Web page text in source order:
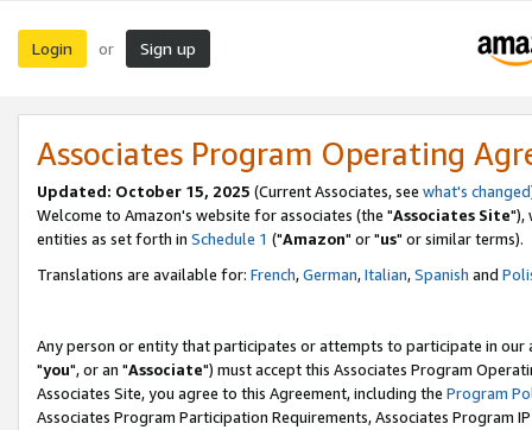
Login or Sign up
Associates Program Operating
Updated: October 15, 2025 (Current Associates, see what's changed
Welcome to Amazon's website for associates (the "Associates Site"),
entities as set forth in Schedule 1 ("Amazon" or "us" or similar terms).
Translations are available for: French,German,Italian,Spanish and
Any person or entity that participates or attempts to participate in our
"you", or an "Associate") must accept this Associates Program
Associates Site, you agree to this Agreement, including the Program
Associates Program Participation Requirements, Associates Program